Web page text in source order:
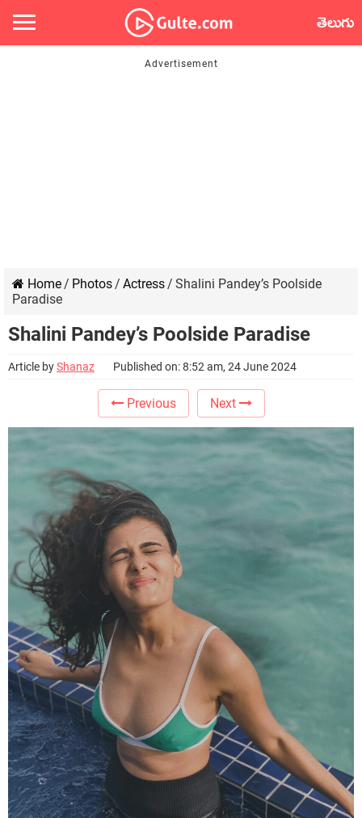
తెలుగు
Home/ Photos/ Actress/ Shalini Pandey’s Poolside
Paradise
Shalini Pandey’s Poolside Paradise
Article byShanaz Published on: 8:52 am, 24 June 2024
Previous Next